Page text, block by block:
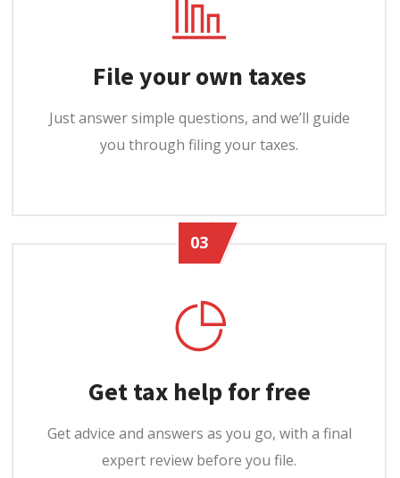
File your own taxes
Just answer simple questions, and we’ll guide
you through filing your taxes.
03
Get tax help for free
Get advice and answers as you go, with a final
expert review before you file.